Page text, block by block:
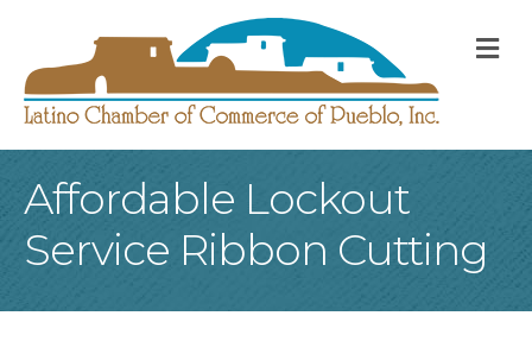
Affordable Lockout
Service Ribbon Cutting